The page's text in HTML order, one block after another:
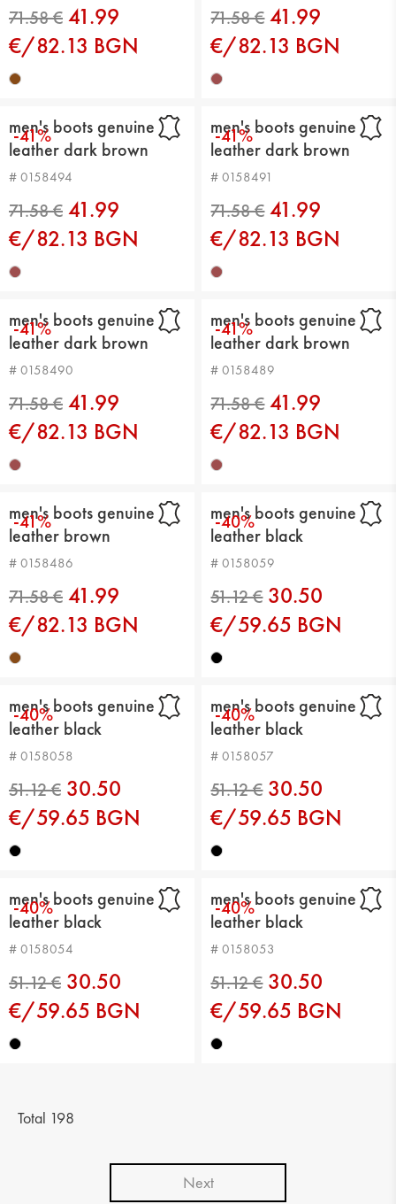
63.91 €
71.58 €
41.99
€/82.13 BGN
71.58 €
41.99
€/82.13 BGN
-41%
men's boots genuine
leather dark brown
# 0158494
71.58 €
41.99
€/82.13 BGN
-41%
men's boots genuine
leather dark brown
# 0158491
71.58 €
41.99
€/82.13 BGN
-41%
men's boots genuine
leather dark brown
# 0158490
71.58 €
41.99
€/82.13 BGN
-41%
men's boots genuine
leather dark brown
# 0158489
71.58 €
41.99
€/82.13 BGN
-41%
men's boots genuine
leather brown
# 0158486
71.58 €
41.99
€/82.13 BGN
-40%
men's boots genuine
leather black
# 0158059
30.50
€/59.65 BGN
-40%
men's boots genuine
leather black
# 0158058
30.50
€/59.65 BGN
-40%
men's boots genuine
leather black
# 0158057
30.50
€/59.65 BGN
-40%
men's boots genuine
leather black
# 0158054
30.50
€/59.65 BGN
-40%
men's boots genuine
leather black
# 0158053
30.50
€/59.65 BGN
Total 198
Next